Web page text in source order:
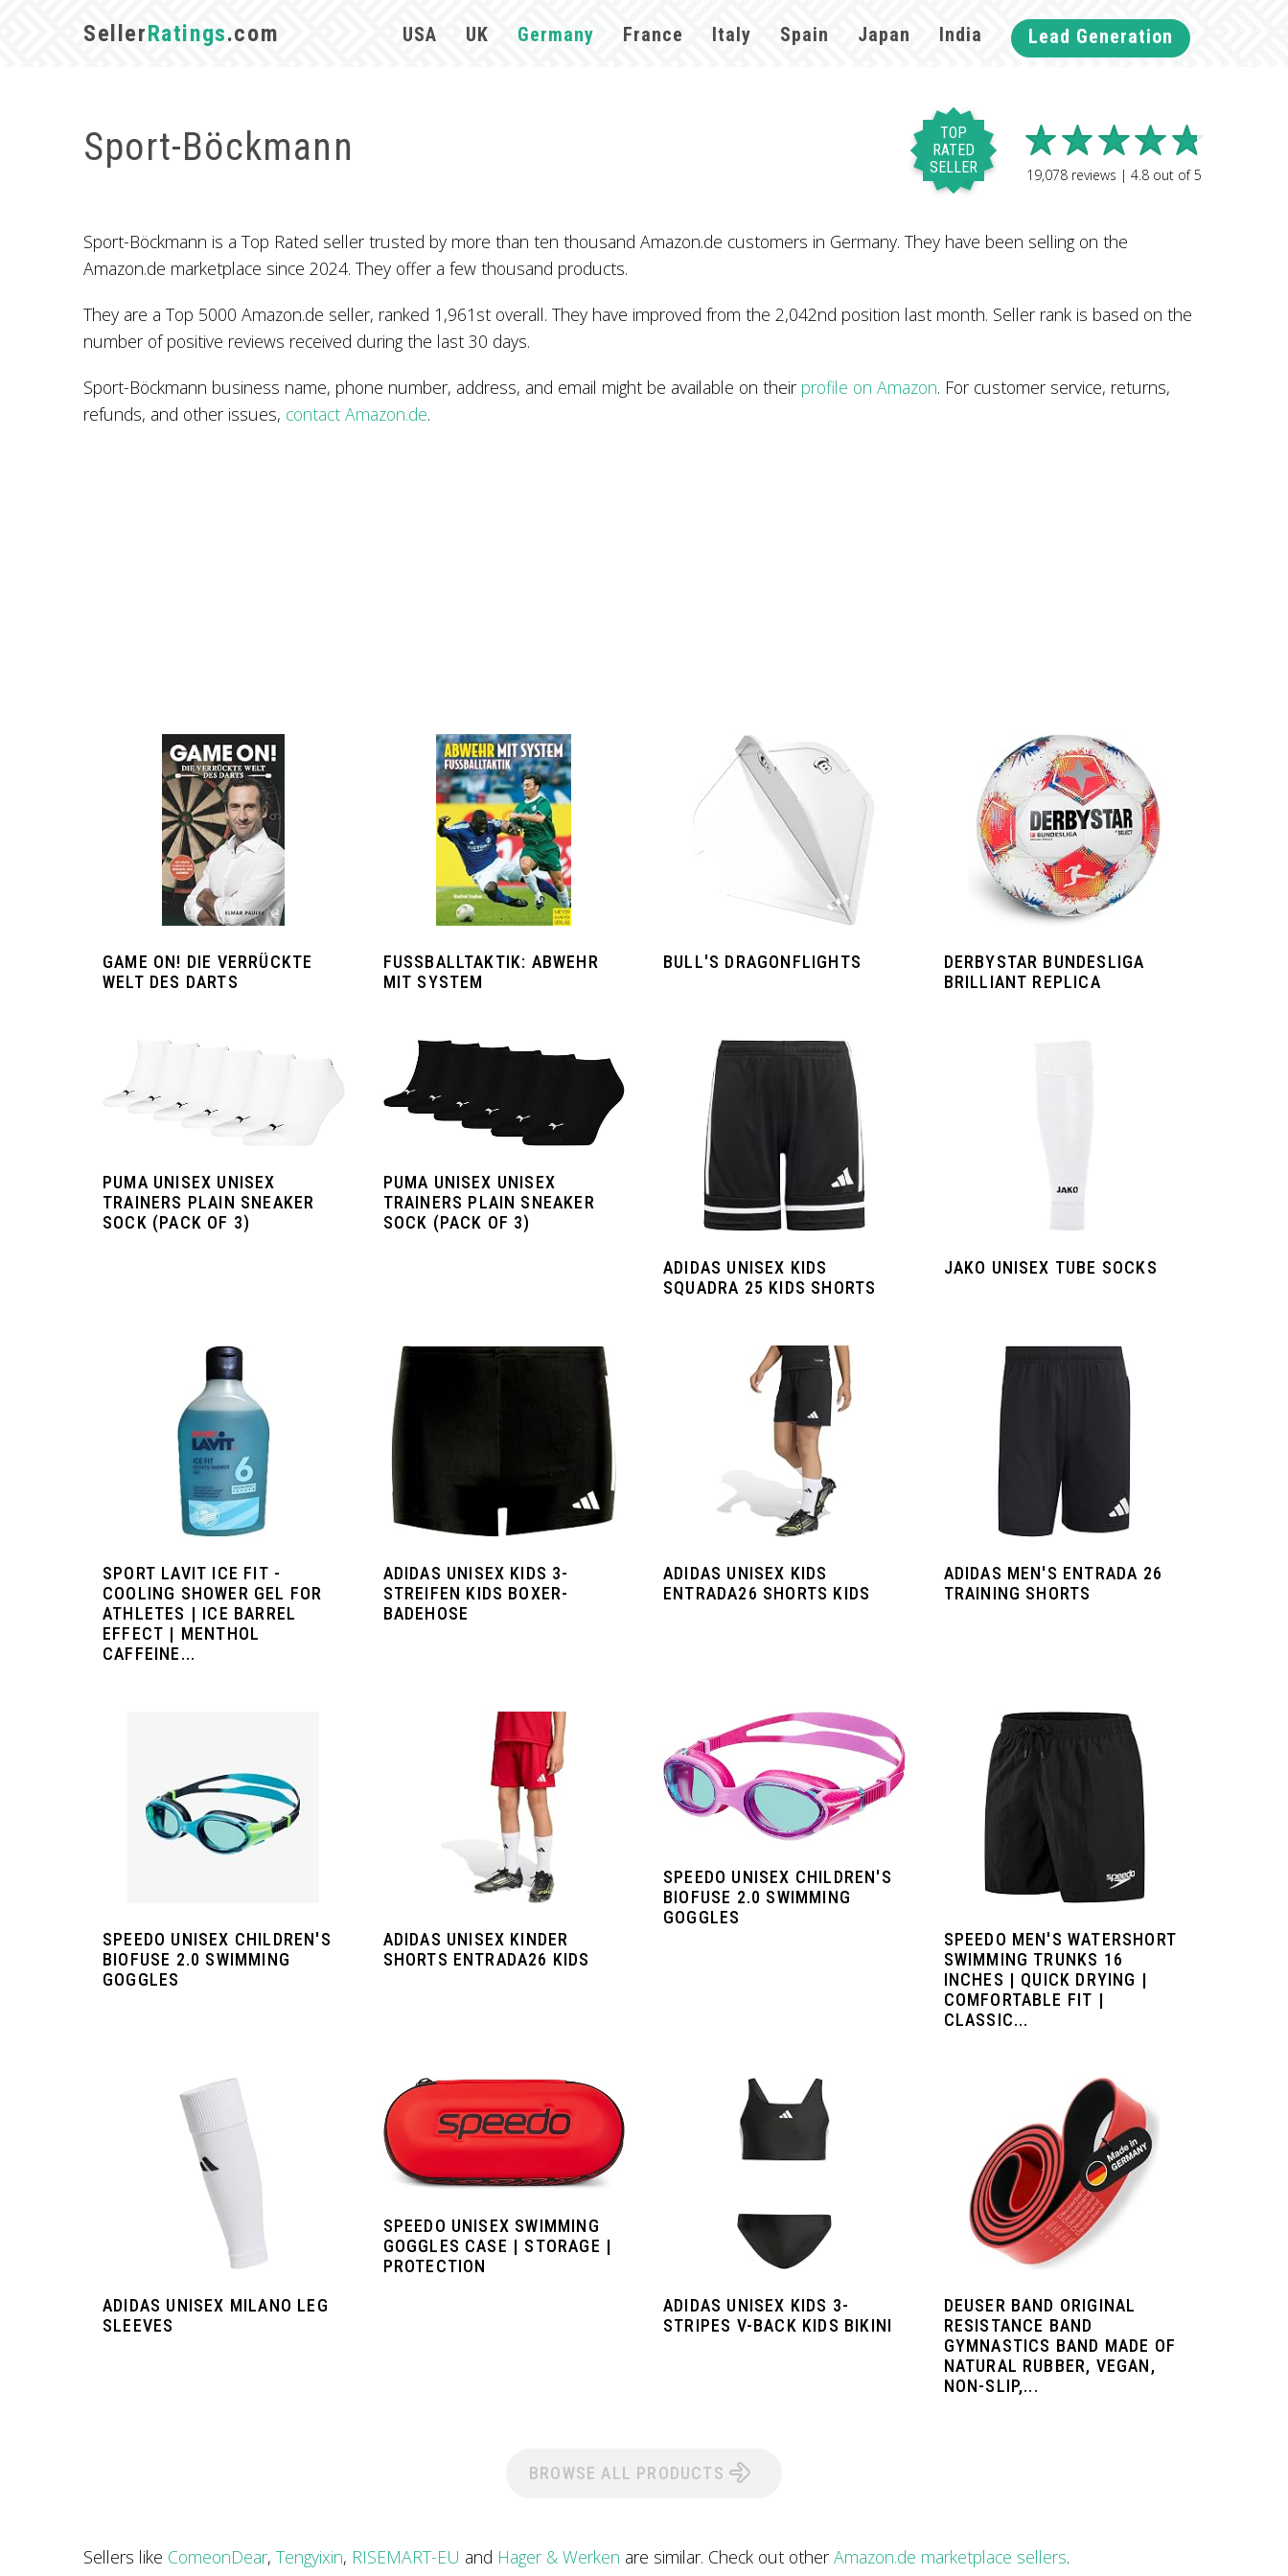
SellerRatings.com USA UK Germany France Italy Spain Japan India Lead Generation
Sport-Böckmann
19,078reviews | 4.8out of5
TOP
RATED
SELLER
Sport-Böckmann is a Top Rated seller trusted by more than ten thousand Amazon.de customers in Germany. They have been selling on the
Amazon.de marketplace since 2024. They offer a few thousand products.
They are a Top 5000 Amazon.de seller, ranked 1,961st overall. They have improved from the 2,042nd position last month. Seller rank is based on the
number of positive reviews received during the last 30 days.
Sport-Böckmann business name, phone number, address, and email might be available on their profile on Amazon. For customer service, returns,
refunds, and other issues, contact Amazon.de.
GAME ON! DIE VERRÜCKTE
WELT DES DARTS
FUSSBALLTAKTIK: ABWEHR M
IT SYSTEM
BULL'S DRAGONFLIGHTS
DERBYSTAR BUNDESLIGA
BRILLIANT REPLICA
PUMA UNISEX UNISEX
TRAINERS PLAIN SNEAKER
SOCK (PACK OF 3)
PUMA UNISEX UNISEX
TRAINERS PLAIN SNEAKER
SOCK (PACK OF 3)
ADIDAS UNISEX KIDS
SQUADRA 25 KIDS SHORTS
JAKO UNISEX TUBE SOCKS
SPORT LAVIT ICE FIT -
COOLING SHOWER GEL FOR
ATHLETES | ICE BARREL
EFFECT | MENTHOL
CAFFEINE...
ADIDAS UNISEX KIDS 3-
STREIFEN KIDS BOXER-
BADEHOSE
ADIDAS UNISEX KIDS
ENTRADA26 SHORTS KIDS
ADIDAS MEN'S ENTRADA 26
TRAINING SHORTS
SPEEDO UNISEX CHILDREN'S
BIOFUSE 2.0 SWIMMING
GOGGLES
ADIDAS UNISEX KINDER
SHORTS ENTRADA26 KIDS
SPEEDO UNISEX CHILDREN'S
BIOFUSE 2.0 SWIMMING
GOGGLES
SPEEDO MEN'S WATERSHORT
SWIMMING TRUNKS 16
INCHES | QUICK DRYING |
COMFORTABLE FIT |
CLASSIC...
ADIDAS UNISEX MILANO LEG
SLEEVES
SPEEDO UNISEX SWIMMING
GOGGLES CASE | STORAGE |
PROTECTION
ADIDAS UNISEX KIDS 3-
STRIPES V-BACK KIDS BIKINI
DEUSER BAND ORIGINAL
RESISTANCE BAND
GYMNASTICS BAND MADE OF
NATURAL RUBBER, VEGAN,
NON-SLIP,...
BROWSE ALL PRODUCTS
Sellers like ComeonDear, Tengyixin, RISEMART-EU and Hager & Werken are similar. Check out other Amazon.de marketplace sellers.